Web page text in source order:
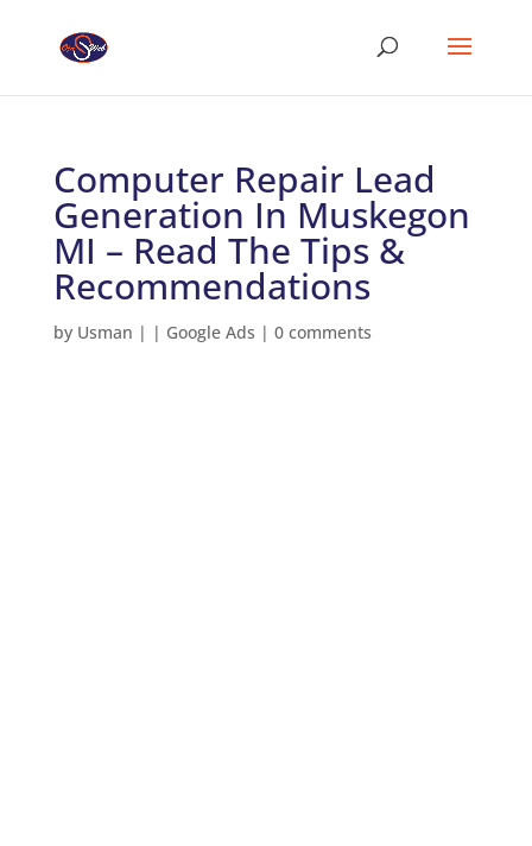
Computer Repair Lead
Generation In Muskegon
MI – Read The Tips &
Recommendations
by Usman | | Google Ads | 0 comments